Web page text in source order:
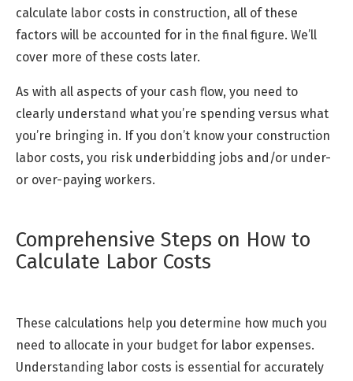
calculate labor costs in construction, all of these
factors will be accounted for in the final figure. We’ll
cover more of these costs later.
As with all aspects of your cash flow, you need to
clearly understand what you’re spending versus what
you’re bringing in. If you don’t know your construction
labor costs, you risk underbidding jobs and/or under-
or over-paying workers.
Comprehensive Steps on How to
Calculate Labor Costs
These calculations help you determine how much you
need to allocate in your budget for labor expenses.
Understanding labor costs is essential for accurately